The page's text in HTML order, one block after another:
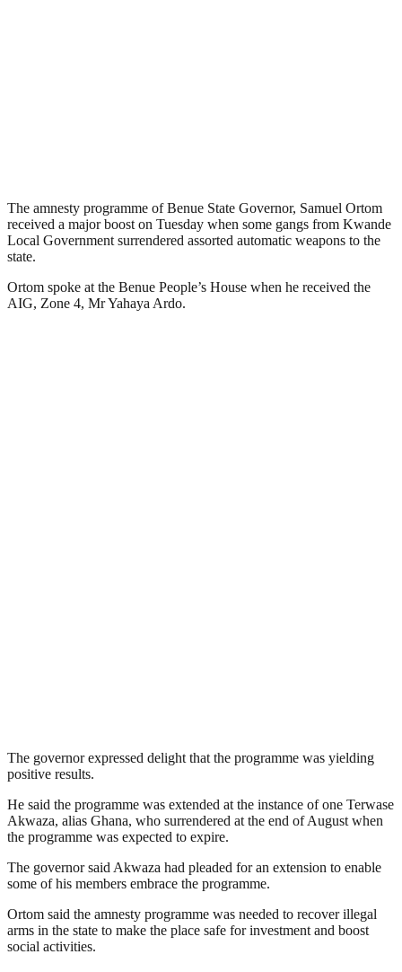
The amnesty programme of Benue State Governor, Samuel Ortom
received a major boost on Tuesday when some gangs from Kwande
Local Government surrendered assorted automatic weapons to the
state.
Ortom spoke at the Benue People’s House when he received the
AIG, Zone 4, Mr Yahaya Ardo.
The governor expressed delight that the programme was yielding
positive results.
He said the programme was extended at the instance of one Terwase
Akwaza, alias Ghana, who surrendered at the end of August when
the programme was expected to expire.
The governor said Akwaza had pleaded for an extension to enable
some of his members embrace the programme.
Ortom said the amnesty programme was needed to recover illegal
arms in the state to make the place safe for investment and boost
social activities.